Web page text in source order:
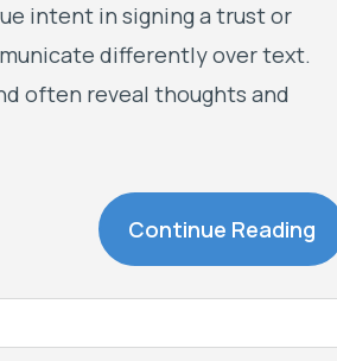
intent in signing a trust or
differently over text.
often reveal thoughts and
Continue Reading